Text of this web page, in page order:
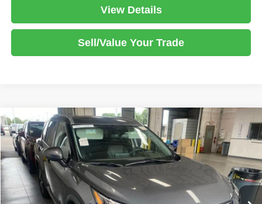
View Details
Sell/Value Your Trade
2023Nissan RogueSL
Ricart Used Car Factory
VIN:5N1BT3CB9PC949176Stock:PRT56455Model:29413
In-stock 31,373 mi Ext. Int.
$24,980
LIVE MARKET PRICE
Less
Retail Price
$26,780
Savings:
-$1,800
Compare Vehicle